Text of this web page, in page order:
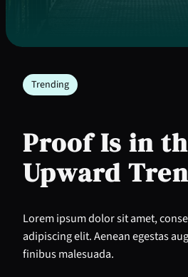
Trending
Proof Is in
Upward
Lorem ipsum dolor sit amet,
adipiscing elit. Aenean egestas
finibus malesuada.